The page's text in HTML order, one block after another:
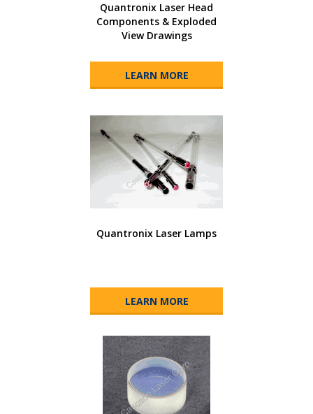
Quantronix Laser Head
Components & Exploded
View Drawings
LEARN MORE
Quantronix Laser Lamps
LEARN MORE